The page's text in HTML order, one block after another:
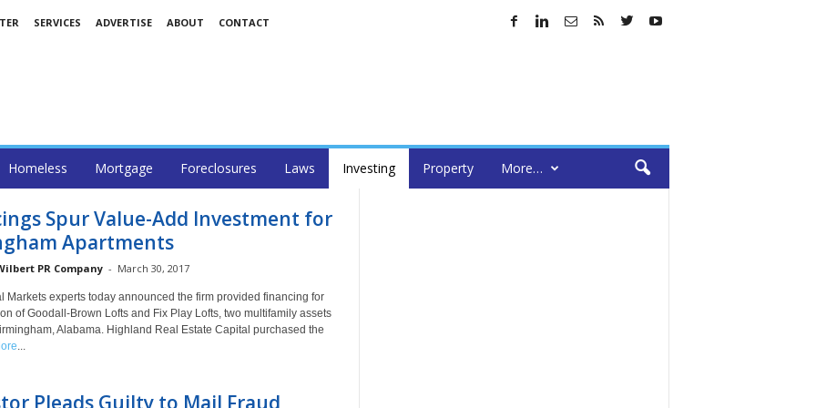
SERVICES ADVERTISE ABOUT
CONTACT
Homeless Mortgage Foreclosures Laws Investing Property More…
Spur Value-Add Investment for
Apartments
PR Company - March 30, 2017
Markets experts today announced the firm provided financing for
of Goodall-Brown Lofts and Fix Play Lofts, two multifamily assets
Alabama. Highland Real Estate Capital purchased the
...
Pleads Guilty to Mail Fraud